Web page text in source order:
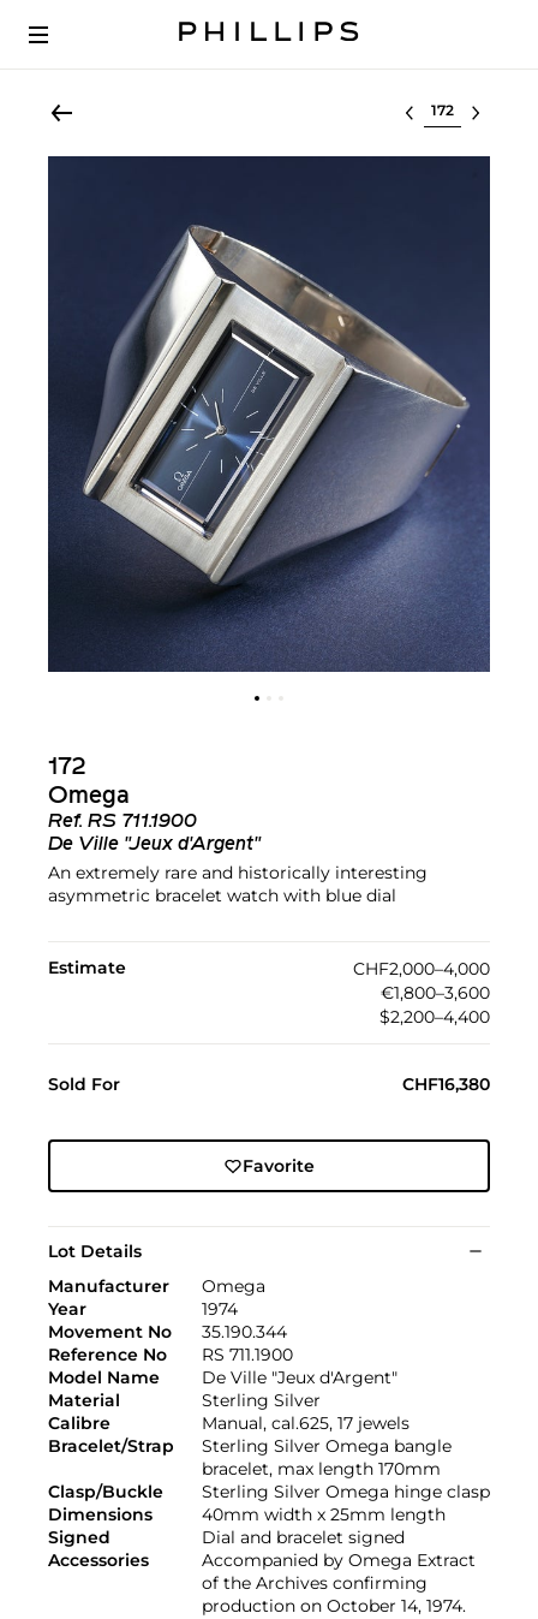
Select lot
172
Omega
Ref. RS 711.1900
De Ville "Jeux d'Argent"
An extremely rare and historically interesting
asymmetric bracelet watch with blue dial
Estimate
CHF2,000–4,000
€1,800–3,600
$2,200–4,400
Sold For CHF16,380
Favorite
Lot Details
Manufacturer
Omega
Year
1974
Movement No
35.190.344
Reference No
RS 711.1900
Model Name
De Ville "Jeux d'Argent"
Material
Sterling Silver
Calibre
Manual, cal.625, 17 jewels
Bracelet/Strap
Sterling Silver Omega bangle
bracelet, max length 170mm
Clasp/Buckle
Sterling Silver Omega hinge clasp
Dimensions
40mm width x 25mm length
Signed
Dial and bracelet signed
Accessories
Accompanied by Omega Extract
of the Archives confirming
production on October 14, 1974.